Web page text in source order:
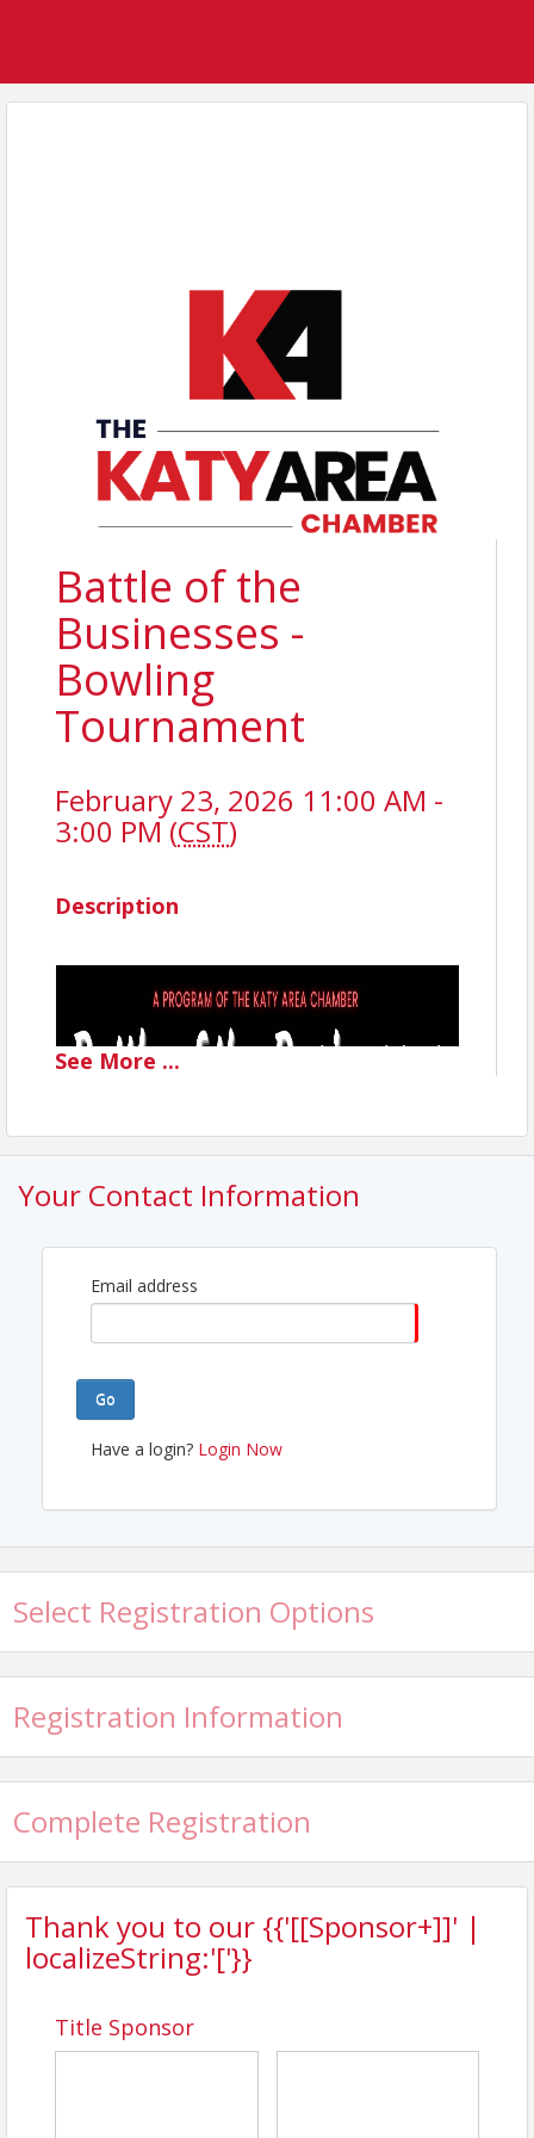
Battle of the
Businesses -
Bowling
Tournament
February 23, 2026 11:00 AM -
3:00 PM (CST)
Description
See More ...
Your Contact Information
Email address
Go
Have a login? Login Now
Select Registration Options
Registration Information
Complete Registration
Thank you to our {{'[[Sponsor+]]' |
localizeString:'['}}
Title Sponsor